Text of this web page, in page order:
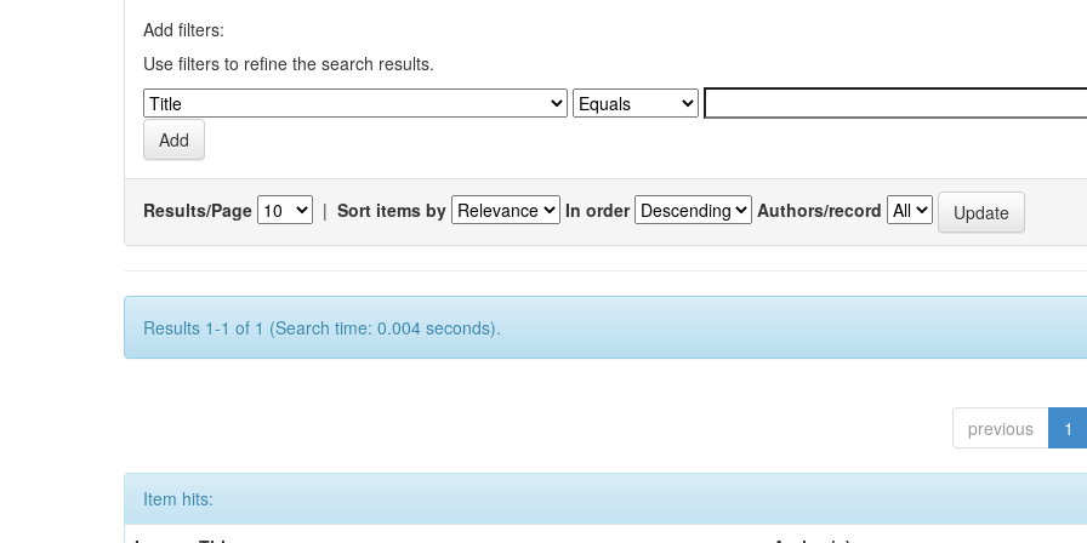
Add filters:
Use filters to refine the search results.
Results/Page | Sort items by In order Authors/record
Results 1-1 of 1 (Search time: 0.004 seconds).
previous 1
Item hits: